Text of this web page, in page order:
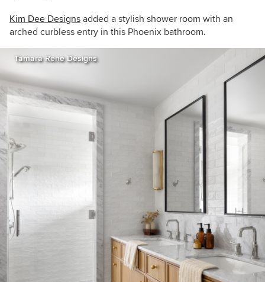
Kim Dee Designs added a stylish shower room with an
arched curbless entry in this Phoenix bathroom.
Tamara Rene Designs